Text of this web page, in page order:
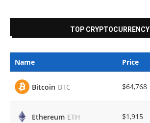
TOP CRYPTOCURRENCY
Name Price
Bitcoin BTC $64,768
Ethereum ETH $1,915